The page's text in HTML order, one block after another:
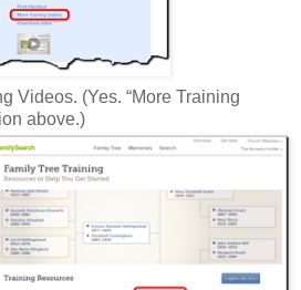
Videos. (Yes. “More Training
above.)